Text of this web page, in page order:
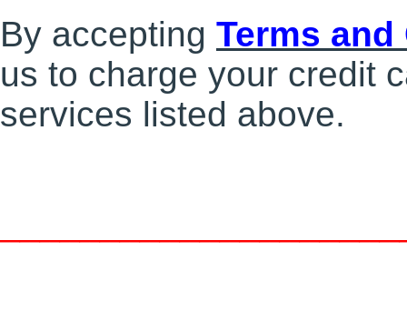
By accepting Terms
us to charge your credit
services listed above.